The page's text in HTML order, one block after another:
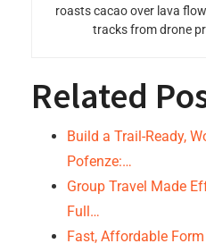
roasts cacao over lava
tracks from drone
Related
Build a Trail-Ready,
Pofenze:…
Group Travel Made
Full…
Fast, Affordable